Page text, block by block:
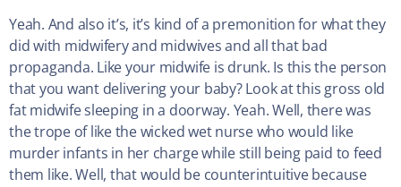
Yeah. And also it’s, it’s kind of a premonition for what they
did with midwifery and midwives and all that bad
propaganda. Like your midwife is drunk. Is this the person
that you want delivering your baby? Look at this gross old
fat midwife sleeping in a doorway. Yeah. Well, there was
the trope of like the wicked wet nurse who would like
murder infants in her charge while still being paid to feed
them like. Well, that would be counterintuitive because